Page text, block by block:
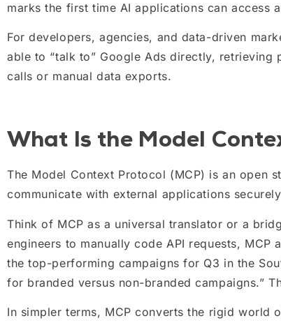
marks the first time AI applications can access
For developers, agencies, and data-driven
able to “talk to” Google Ads directly,
calls or manual data exports.
What Is the Model
The Model Context Protocol (MCP) is an open
communicate with external applications
Think of MCP as a universal translator or a
engineers to manually code API requests,
the top-performing campaigns for Q3 in the
for branded versus non-branded campaigns.”
In simpler terms, MCP converts the rigid world